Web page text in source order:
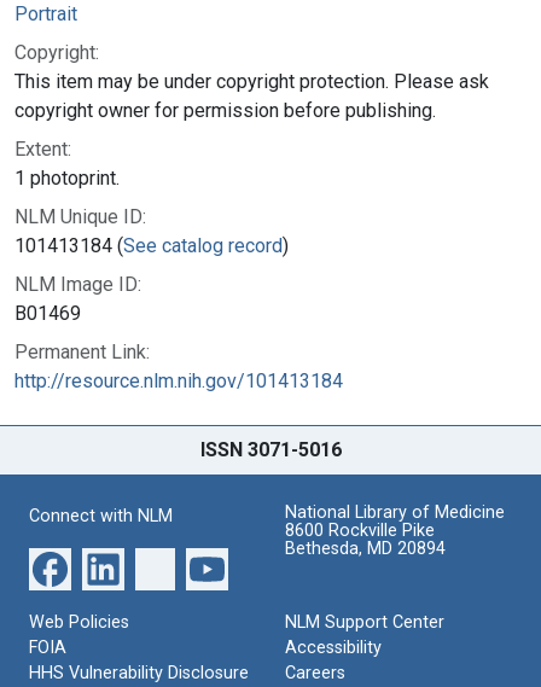
Portrait
Copyright:
This item may be under copyright protection. Please ask
copyright owner for permission before publishing.
Extent:
1 photoprint.
NLM Unique ID:
101413184 (See catalog record)
NLM Image ID:
B01469
Permanent Link:
http://resource.nlm.nih.gov/101413184
ISSN 3071-5016
Connect with NLM
National Library of Medicine
8600 Rockville Pike
Bethesda, MD 20894
Web Policies
FOIA
HHS Vulnerability Disclosure
NLM Support Center
Accessibility
Careers